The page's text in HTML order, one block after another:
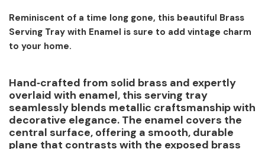
Reminiscent of a time long gone, this beautiful Brass
Serving Tray with Enamel is sure to add vintage charm
to your home.
Hand‑crafted from solid brass and expertly
overlaid with enamel, this serving tray
seamlessly blends metallic craftsmanship with
decorative elegance. The enamel covers the
central surface, offering a smooth, durable
plane that contrasts with the exposed brass